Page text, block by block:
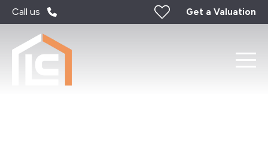
Call us Get a Valuation